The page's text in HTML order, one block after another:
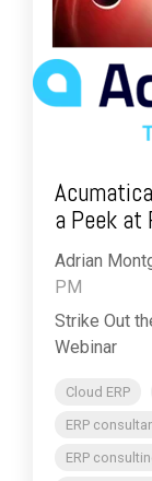
a Peek at
Adrian
PM
Strike Out
Webinar
Cloud ERP
ERP
ERP